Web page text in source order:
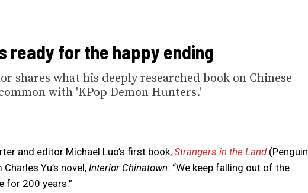
ready for the happy ending
shares what his deeply researched book on Chinese
with 'KPop Demon Hunters.'
and editor Michael Luo’s first book, Strangers in the Land(Penguin
Yu’s novel,Interior Chinatown: “We keep falling out of the
for 200 years.”